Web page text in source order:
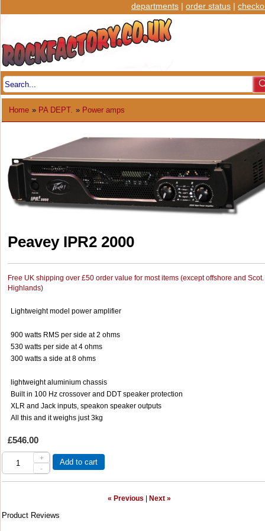
departments | order status |
Home » PA DEPT. » Power amps
Peavey IPR2 2000
Free UK shipping over £50 order value for most items (except offshore and Scot.
Highlands)
Lightweight model power amplifier
900 watts RMS per side at 2 ohms
530 watts per side at 4 ohms
300 watts a side at 8 ohms
lightweight aluminium chassis
Built in 100 Hz crossover and DDT speaker protection
XLR and Jack inputs, speakon speaker outputs
All this and it weighs just 3kg
£546.00
+
-
Add to cart
« Previous Next »
Product Reviews